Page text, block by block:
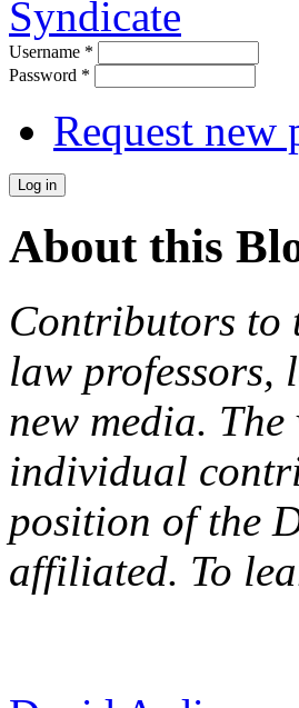
Username *
Password *
Request new
About this
Contributors to
law professors,
new media. The
individual
position of the
affiliated. To